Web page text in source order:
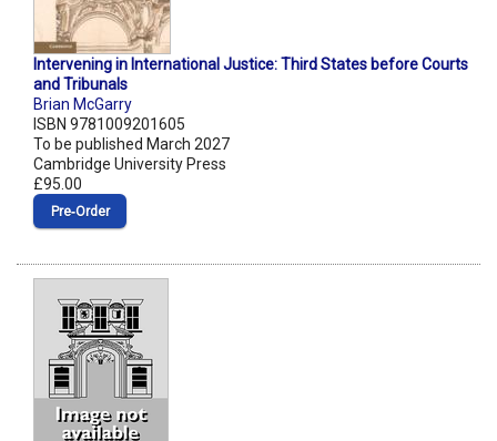
Intervening in International Justice: Third States before Courts
and Tribunals
Brian McGarry
ISBN 9781009201605
To be published March 2027
Cambridge University Press
£95.00
Pre‑Order